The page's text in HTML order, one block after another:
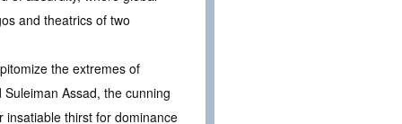
and theatrics of two
the extremes of
Assad, the cunning
insatiable thirst for dominance